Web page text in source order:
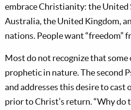
embrace Christianity: the United
Australia, the United Kingdom,
nations. People want “freedom”
Most do not recognize that some
prophetic in nature. The second
and addresses this desire to
prior to Christ’s return. “Why do